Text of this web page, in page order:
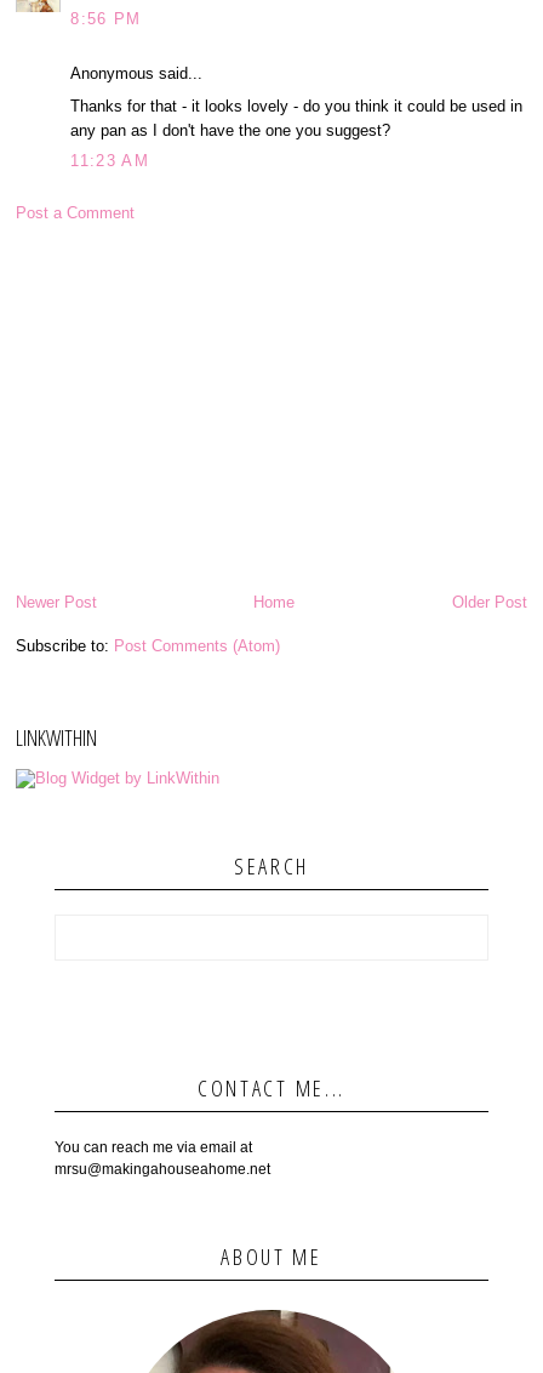
8:56 PM
Anonymous said...
Thanks for that - it looks lovely - do you think it could be used in
any pan as I don't have the one you suggest?
11:23 AM
Post a Comment
Newer Post Older Post
Home
Subscribe to: Post Comments (Atom)
LINKWITHIN
SEARCH
CONTACT ME...
You can reach me via email at
mrsu@makingahouseahome.net
ABOUT ME